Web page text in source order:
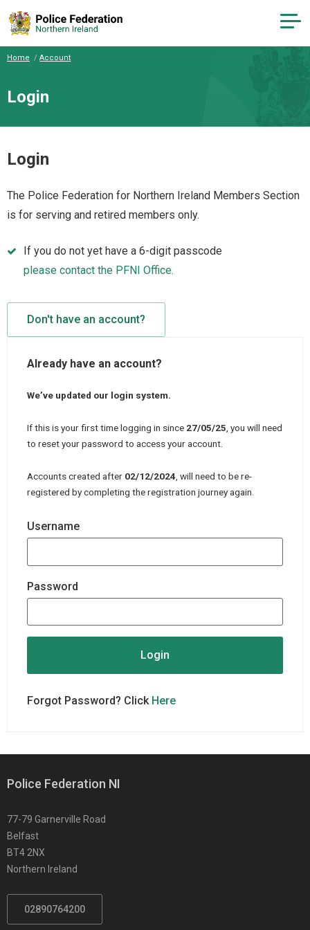
Home Account
Login
Login
The Police Federation for Northern Ireland Members Section
is for serving and retired members only.
If you do not yet have a 6-digit passcode
please contact the PFNI Office.
Don't have an account?
Already have an account?
We’ve updated our login system.
If this is your first time logging in since 27/05/25 , you will need
to reset your password to access your account.
Accounts created after 02/12/2024 , will need to be re-
registered by completing the registration journey again.
Username
Password
Forgot Password? Click Here
Police Federation NI
77-79 Garnerville Road
Belfast
BT4 2NX
Northern Ireland
02890764200